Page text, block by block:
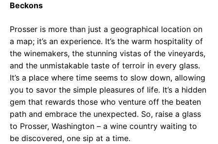
Beckons
Prosser is more than just a geographical location on
a map; it’s an experience. It’s the warm hospitality of
the winemakers, the stunning vistas of the vineyards,
and the unmistakable taste of terroir in every glass.
It’s a place where time seems to slow down, allowing
you to savor the simple pleasures of life. It’s a hidden
gem that rewards those who venture off the beaten
path and embrace the unexpected. So, raise a glass
to Prosser, Washington – a wine country waiting to
be discovered, one sip at a time.